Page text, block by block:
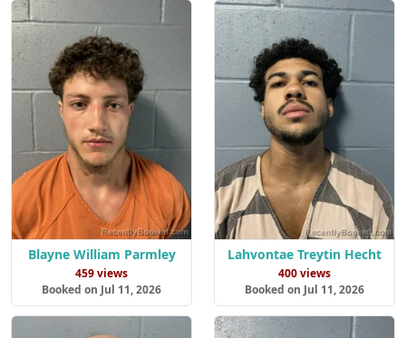
Blayne William Parmley
459 views
Booked on Jul 11, 2026
Lahvontae Treytin Hecht
400 views
Booked on Jul 11, 2026